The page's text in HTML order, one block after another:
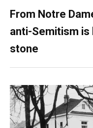
From Notre
anti-Semitism is
stone